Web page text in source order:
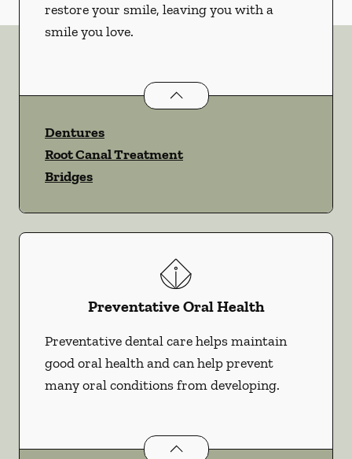
restore your smile, leaving you with a
smile you love.
Restorative Dentistryservices
Dentures
Root Canal Treatment
Bridges
Preventative Oral Health
Preventative dental care helps maintain
good oral health and can help prevent
many oral conditions from developing.
Preventative Oral Healthservices